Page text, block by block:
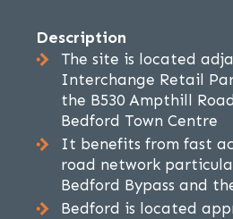
Description
The site is located
Interchange Retail
the B530 Ampthill
Bedford Town Centre
It benefits from fast
road network
Bedford Bypass and
Bedford is located